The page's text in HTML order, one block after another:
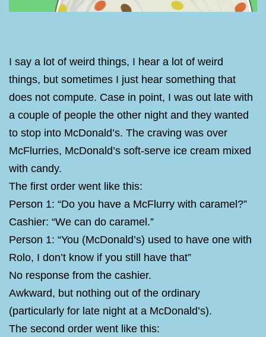
I say a lot of weird things, I hear a lot of weird
things, but sometimes I just hear something that
does not compute. Case in point, I was out late with
a couple of people the other night and they wanted
to stop into McDonald’s. The craving was over
McFlurries, McDonald’s soft-serve ice cream mixed
with candy.
The first order went like this:
Person 1: “Do you have a McFlurry with caramel?”
Cashier: “We can do caramel.”
Person 1: “You (McDonald’s) used to have one with
Rolo, I don’t know if you still have that”
No response from the cashier.
Awkward, but nothing out of the ordinary
(particularly for late night at a McDonald’s).
The second order went like this: